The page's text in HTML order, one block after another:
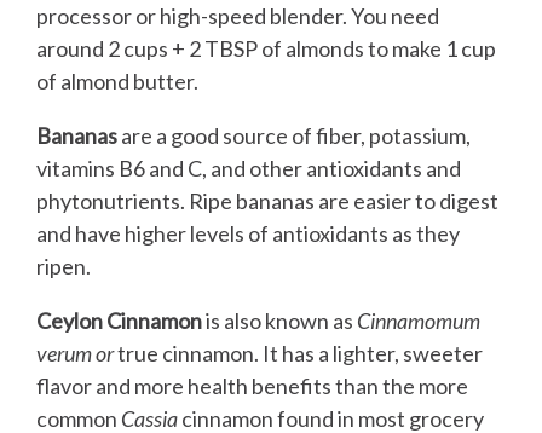
processor or high-speed blender. You need
around 2 cups + 2 TBSP of almonds to make 1 cup
of almond butter.
Bananasare a good source of fiber, potassium,
vitamins B6 and C, and other antioxidants and
phytonutrients. Ripe bananas are easier to digest
and have higher levels of antioxidants as they
ripen.
Ceylon Cinnamonis also known as Cinnamomum
verum ortrue cinnamon. It has a lighter, sweeter
flavor and more health benefits than the more
common Cassiacinnamon found in most grocery